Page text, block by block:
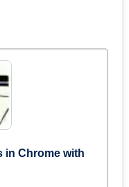
in Chrome with